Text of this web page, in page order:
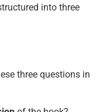
into three
three questions in